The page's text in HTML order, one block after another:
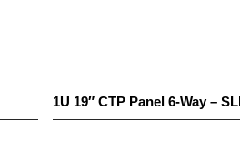
1U 19″ CTP Panel 6-Way – SLM